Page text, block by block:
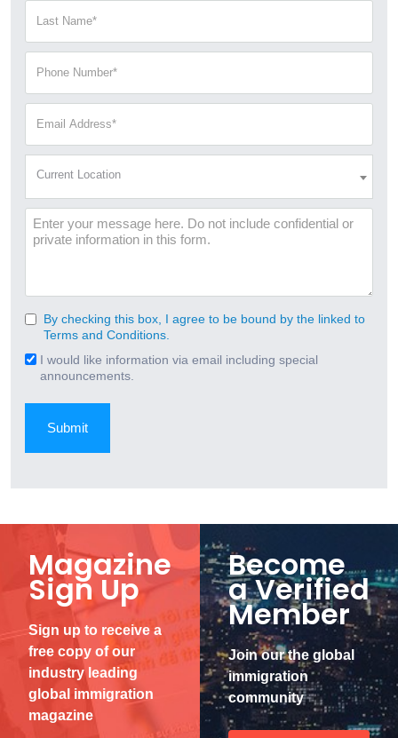
(Required)
(Required)
(Required)
(Required)
Current Location
Message
Consent
(Required)
By checking this box, I agree to be bound by the linked to
Terms and Conditions.
Email
Signup
I would like information via email including special
announcements.
Magazine
Sign Up
Sign up to receive a
free copy of our
industry leading
global immigration
magazine
Become
a Verified
Member
Join our the global
immigration
community